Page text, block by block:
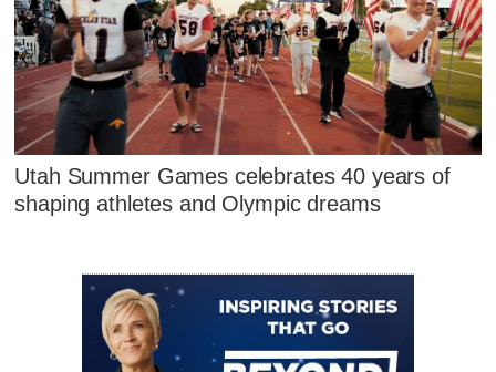
Utah Summer Games celebrates 40 years of
shaping athletes and Olympic dreams